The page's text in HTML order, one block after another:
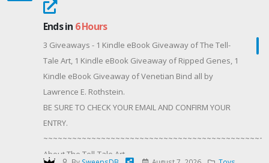
Digital
ISBN-13 ‏ : ‎ 978-0369784308
ASIN ‏ : ‎ B0FXRPXKY9
When his daughter’s taken,getting her back is all that
matters.FBI Agent Tristan McAvoy just learned he’s a
father—but his little girl’s been abducted by his
enemies, and he’s caught in a deadly shoot-out the
moment he tries to rescue her. He barely flees
unscathed with his ex, Avery Taylor, and his K-9
Ends in 6 Hours
3 Giveaways - 1 Kindle eBook Giveaway of The Tell-
Tale Art, 1 Kindle eBook Giveaway of Ripped Genes, 1
Kindle eBook Giveaway of Venetian Bind all by
Lawrence E. Rothstein.
BE SURE TO CHECK YOUR EMAIL AND CONFIRM YOUR
ENTRY.
About The Tell-Tale Art